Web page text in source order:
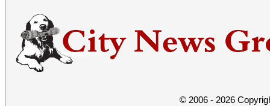
© 2006 - 2026